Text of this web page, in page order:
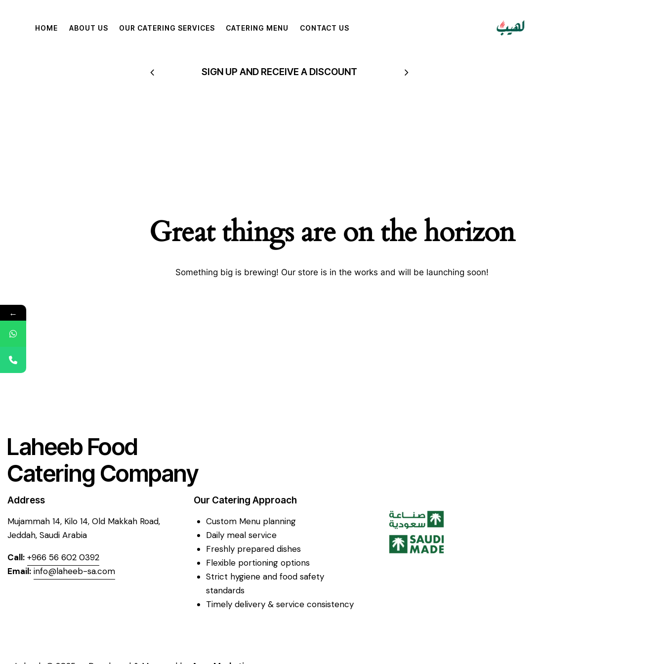
HOME ABOUT US OUR CATERING SERVICES CATERING MENU CONTACT US
SIGN UP AND RECEIVE A DISCOUNT
Great things are on the horizon
Something big is brewing! Our store is in the works and will be launching soon!
Laheeb Food
Catering Company
Address
Mujammah 14, Kilo 14, Old Makkah Road,
Jeddah, Saudi Arabia
Call: +966 56 602 0392
Email: info@laheeb-sa.com
Our Catering Approach
Custom Menu planning
Daily meal service
Freshly prepared dishes
Flexible portioning options
Strict hygiene and food safety
standards
Timely delivery & service consistency
←